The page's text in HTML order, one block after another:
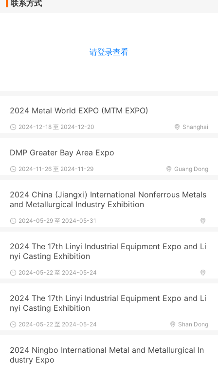
联系方式
请登录查看
2024 Metal World EXPO (MTM EXPO)
Shanghai
2024-12-18 至 2024-12-20
DMP Greater Bay Area Expo
Guang Dong
2024-11-26 至 2024-11-29
2024 China (Jiangxi) International Nonferrous Metals
and Metallurgical Industry Exhibition
2024-05-29 至 2024-05-31
2024 The 17th Linyi Industrial Equipment Expo and Li
nyi Casting Exhibition
2024-05-22 至 2024-05-24
2024 The 17th Linyi Industrial Equipment Expo and Li
nyi Casting Exhibition
Shan Dong
2024-05-22 至 2024-05-24
2024 Ningbo International Metal and Metallurgical In
dustry Expo